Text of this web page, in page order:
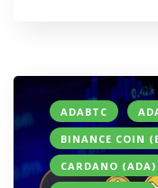
ADABTC
BINANCE COIN
CARDANO (ADA)